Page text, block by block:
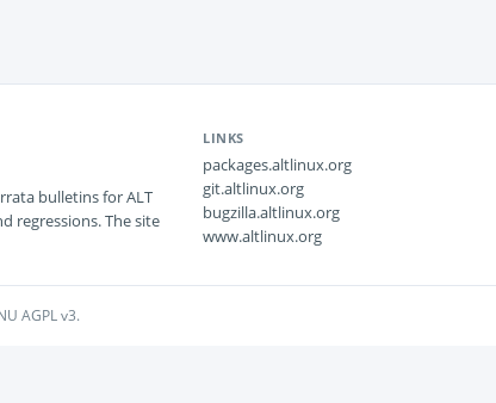
bulletins for ALT
regressions. The site
LINKS
packages.altlinux.org
git.altlinux.org
bugzilla.altlinux.org
www.altlinux.org
AGPL v3.